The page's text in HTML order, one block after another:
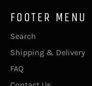
FOOTER MENU
Search
Shipping & Delivery
FAQ